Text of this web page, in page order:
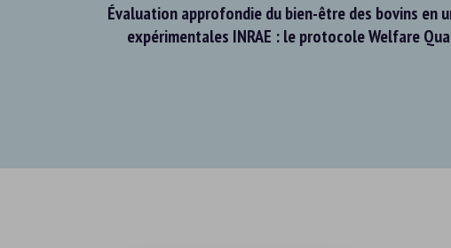
Évaluation approfondie du bien-être des bovins en
expérimentales INRAE : le protocole Welfare